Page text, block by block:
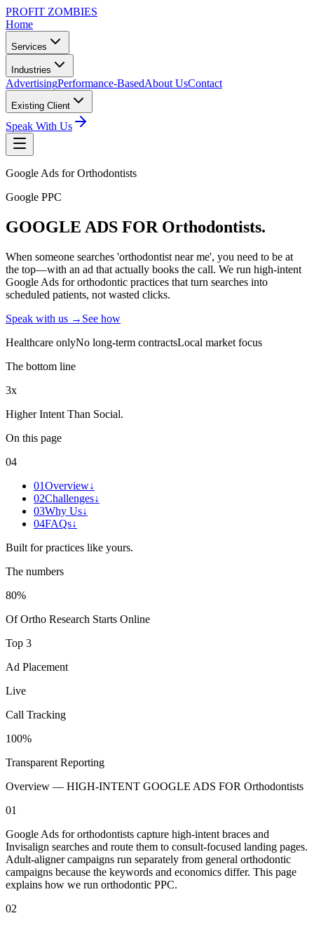
PROFIT ZOMBIES
Home
Services
Industries
AdvertisingPerformance-BasedAbout UsContact
Existing Client
Speak With Us
Google Ads for Orthodontists
Google PPC
GOOGLE ADS FOR Orthodontists.
When someone searches 'orthodontist near me', you need to be at
the top—with an ad that actually books the call. We run high-intent
Google Ads for orthodontic practices that turn searches into
scheduled patients, not wasted clicks.
Speak with us → See how
Healthcare onlyNo long-term contractsLocal market focus
The bottom line
3x
Higher Intent Than Social.
On this page
04
01Overview↓
02Challenges↓
03Why Us↓
04FAQs↓
Built for practices like yours.
The numbers
80%
Of Ortho Research Starts Online
Top 3
Ad Placement
Live
Call Tracking
100%
Transparent Reporting
Overview — HIGH-INTENT GOOGLE ADS FOR Orthodontists
01
Google Ads for orthodontists capture high-intent braces and
Invisalign searches and route them to consult-focused landing pages.
Adult-aligner campaigns run separately from general orthodontic
campaigns because the keywords and economics differ. This page
explains how we run orthodontic PPC.
02